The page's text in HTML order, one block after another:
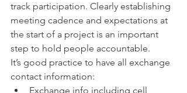
track participation. Clearly establishing
meeting cadence and expectations at
the start of a project is an important
step to hold people accountable.
It’s good practice to have all exchange
contact information:
Exchange info including cell